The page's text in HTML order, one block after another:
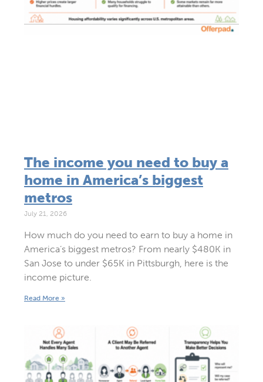
The income you need to buy a
home in America’s biggest
metros
July 21, 2026
How much do you need to earn to buy a home in
America’s biggest metros? From nearly $480K in
San Jose to under $65K in Pittsburgh, here is the
income picture.
Read More »